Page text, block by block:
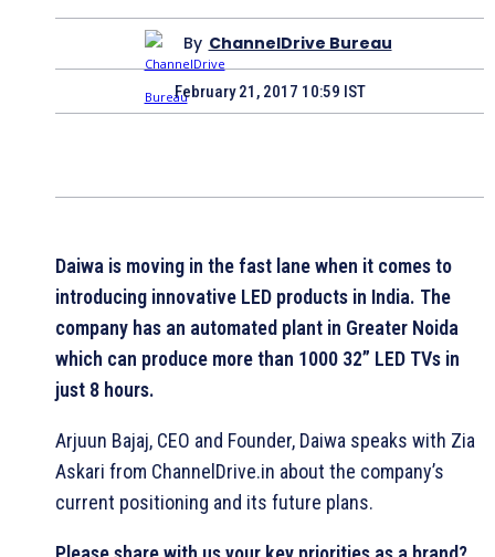
By ChannelDrive Bureau
February 21, 2017 10:59 IST
Daiwa is moving in the fast lane when it comes to
introducing innovative LED products in India. The
company has an automated plant in Greater Noida
which can produce more than 1000 32” LED TVs in
just 8 hours.
Arjuun Bajaj, CEO and Founder, Daiwa speaks with Zia
Askari from ChannelDrive.in about the company’s
current positioning and its future plans.